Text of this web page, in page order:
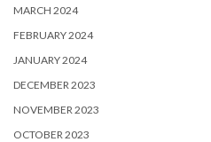
MARCH 2024
FEBRUARY 2024
JANUARY 2024
DECEMBER 2023
NOVEMBER 2023
OCTOBER 2023